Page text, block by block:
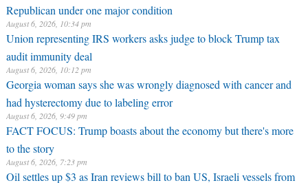
Republican under one major condition
August 6, 2026, 10:34 pm
Union representing IRS workers asks judge to block Trump tax
audit immunity deal
August 6, 2026, 10:12 pm
Georgia woman says she was wrongly diagnosed with cancer and
had hysterectomy due to labeling error
August 6, 2026, 9:49 pm
FACT FOCUS: Trump boasts about the economy but there's more
to the story
August 6, 2026, 7:23 pm
Oil settles up $3 as Iran reviews bill to ban US, Israeli vessels from